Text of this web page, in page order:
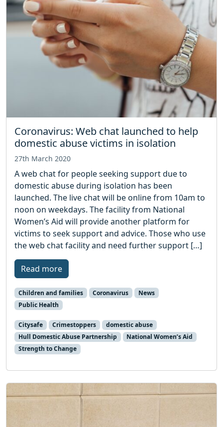
Coronavirus: Web chat launched to help
domestic abuse victims in isolation
27th March 2020
A web chat for people seeking support due to
domestic abuse during isolation has been
launched. The live chat will be online from 10am to
noon on weekdays. The facility from National
Women’s Aid will provide another platform for
victims to seek support and advice. Those who use
the web chat facility and need further support […]
Read more
Children and families Coronavirus
News
Public Health
Citysafe Crimestoppers
domestic abuse
Hull Domestic Abuse Partnership
National Women’s Aid
Strength to Change